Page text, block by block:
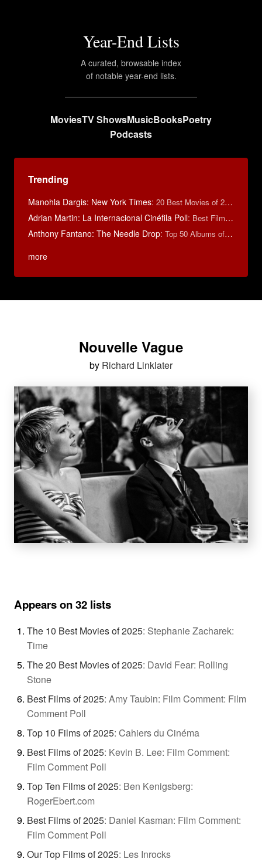
Year-End Lists
A curated, browsable index
of notable year-end lists.
MoviesTV ShowsMusicBooksPoetry
Podcasts
Trending
Manohla Dargis: New York Times: 20 Best Movies of 2014
Adrian Martin: La Internacional Cinéfila Poll: Best Films of 2016
Anthony Fantano: The Needle Drop: Top 50 Albums of 2025
more
Nouvelle Vague
by Richard Linklater
Appears on 32 lists
The 10 Best Movies of 2025: Stephanie Zacharek:
Time
The 20 Best Movies of 2025: David Fear: Rolling
Stone
Best Films of 2025: Amy Taubin: Film Comment: Film
Comment Poll
Top 10 Films of 2025: Cahiers du Cinéma
Best Films of 2025: Kevin B. Lee: Film Comment:
Film Comment Poll
Top Ten Films of 2025: Ben Kenigsberg:
RogerEbert.com
Best Films of 2025: Daniel Kasman: Film Comment:
Film Comment Poll
Our Top Films of 2025: Les Inrocks